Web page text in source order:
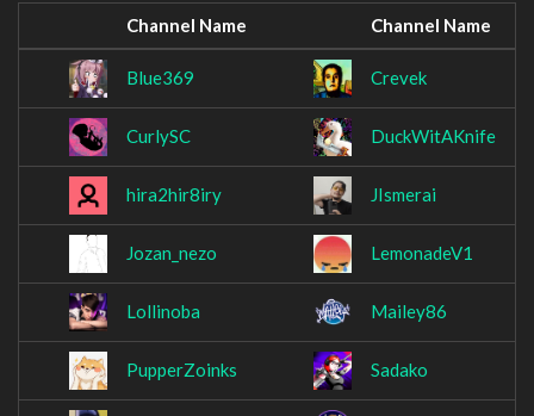
Channel Name Channel Name
Blue369 Crevek
CurlySC DuckWitAKnife
hira2hir8iry JIsmerai
Jozan_nezo LemonadeV1
Lollinoba Mailey86
PupperZoinks Sadako